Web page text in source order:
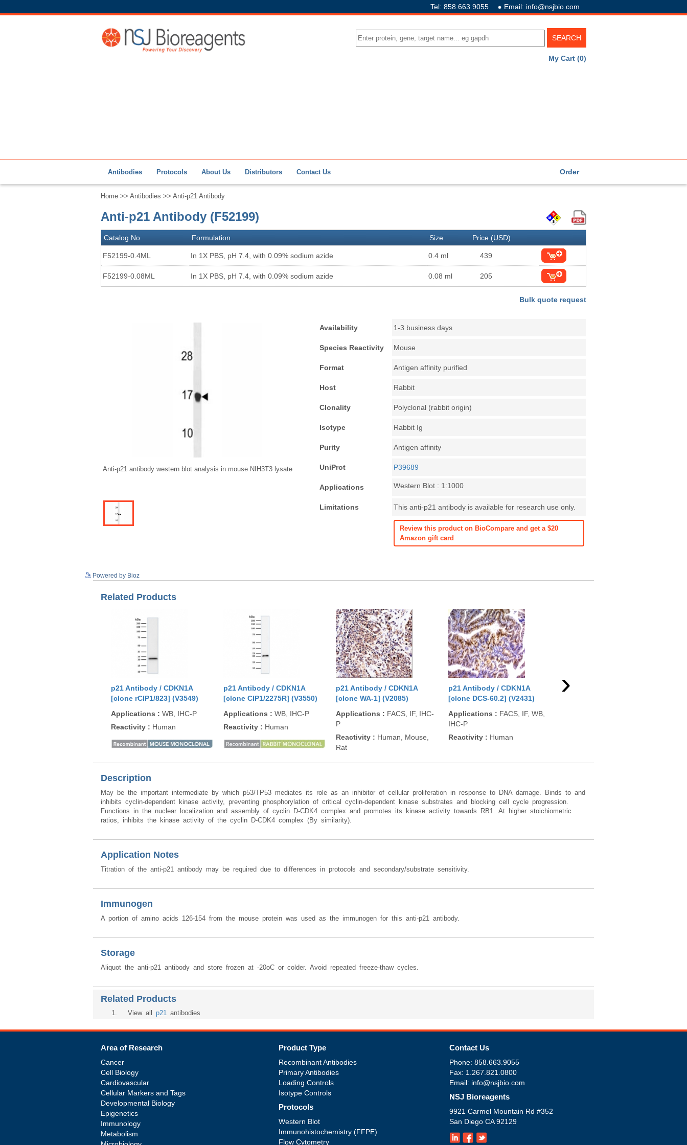
Tel: 858.663.9055 Email: info@nsjbio.com
My Cart (0)
Antibodies Protocols About Us Distributors Contact Us Order
Home >> Antibodies >> Anti-p21 Antibody
Anti-p21 Antibody (F52199)
Catalog No Formulation Size Price (USD)
F52199-0.4ML In 1X PBS, pH 7.4, with 0.09% sodium azide 0.4 ml 439
F52199-0.08ML In 1X PBS, pH 7.4, with 0.09% sodium azide 0.08 ml 205
Bulk quote request
Anti-p21 antibody western blot analysis in mouse NIH3T3 lysate
Availability 1-3 business days
Species Reactivity Mouse
Format Antigen affinity purified
Host Rabbit
Clonality Polyclonal (rabbit origin)
Isotype Rabbit Ig
Purity Antigen affinity
UniProt P39689
Applications Western Blot : 1:1000
Limitations This anti-p21 antibody is available for research use only.
Review this product on BioCompare and get a $20
Amazon gift card
Powered by Bioz
Related Products
p21 Antibody / CDKN1A
[clone rCIP1/823] (V3549)
Applications : WB, IHC-P
Reactivity : Human
p21 Antibody / CDKN1A
[clone CIP1/2275R] (V3550)
Applications : WB, IHC-P
Reactivity : Human
p21 Antibody / CDKN1A
[clone WA-1] (V2085)
Applications : FACS, IF, IHC-
P
Reactivity : Human, Mouse,
Rat
p21 Antibody / CDKN1A
[clone DCS-60.2] (V2431)
Applications : FACS, IF, WB,
IHC-P
Reactivity : Human
p21 Antibody / CDKN1A
›
Description
May be the important intermediate by which p53/TP53 mediates its role as an inhibitor of cellular proliferation in response to DNA damage. Binds to and
inhibits cyclin-dependent kinase activity, preventing phosphorylation of critical cyclin-dependent kinase substrates and blocking cell cycle progression.
Functions in the nuclear localization and assembly of cyclin D-CDK4 complex and promotes its kinase activity towards RB1. At higher stoichiometric
ratios, inhibits the kinase activity of the cyclin D-CDK4 complex (By similarity).
Application Notes
Titration of the anti-p21 antibody may be required due to differences in protocols and secondary/substrate sensitivity.
Immunogen
A portion of amino acids 126-154 from the mouse protein was used as the immunogen for this anti-p21 antibody.
Storage
Aliquot the anti-p21 antibody and store frozen at -20oC or colder. Avoid repeated freeze-thaw cycles.
Related Products
1. View all p21 antibodies
Area of Research
Cancer
Cell Biology
Cardiovascular
Cellular Markers and Tags
Developmental Biology
Epigenetics
Immunology
Metabolism
Product Type
Recombinant Antibodies
Primary Antibodies
Loading Controls
Isotype Controls
Protocols
Western Blot
Immunohistochemistry (FFPE)
Flow Cytometry
Contact Us
Phone: 858.663.9055
Fax: 1.267.821.0800
Email: info@nsjbio.com
NSJ Bioreagents
9921 Carmel Mountain Rd #352
San Diego CA 92129